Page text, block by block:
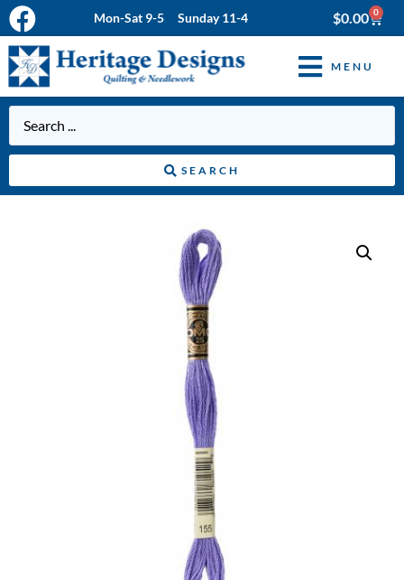
Mon-Sat 9-5 Sunday 11-4 $0.00 0
MENU
SEARCH